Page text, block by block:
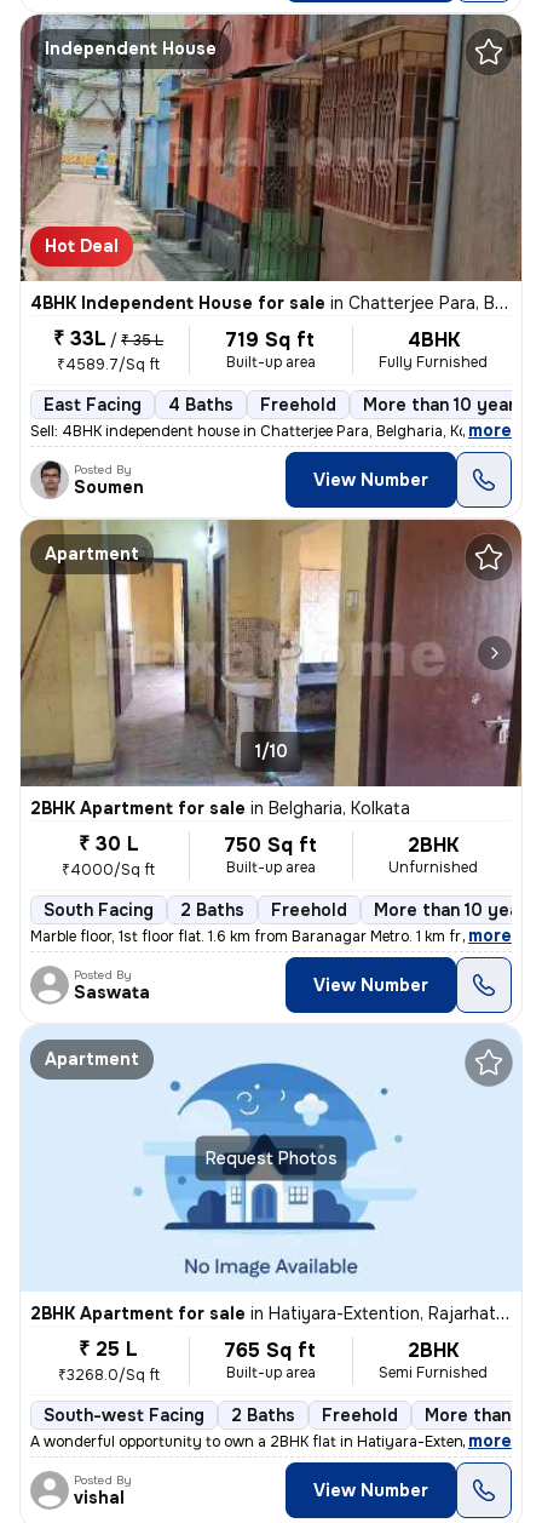
Independent House
Hot Deal
4BHK Independent House for sale in Chatterjee Para, Belgharia, Kolkata
₹ 33L / ₹ 35 L
₹4589.7/Sq ft
719 Sq ft
Built-up area
4BHK
Fully Furnished
East Facing 4 Baths Freehold More than 10 years
Sell: 4BHK independent house in Chatterjee Para, Belgharia, Kolkata. M
, more
Posted By
Soumen View Number
Apartment
1/10
2BHK Apartment for sale in Belgharia, Kolkata
₹ 30 L
₹4000/Sq ft
750 Sq ft
Built-up area
2BHK
Unfurnished
South Facing 2 Baths Freehold More than 10 years
Marble floor, 1st floor flat. 1.6 km from Baranagar Metro. 1 km from B
, more
Posted By
Saswata View Number
Request Photos
Apartment
2BHK Apartment for sale in Hatiyara-Extention, Rajarhat, Kolkata
₹ 25 L
₹3268.0/Sq ft
765 Sq ft
Built-up area
2BHK
Semi Furnished
South-west Facing 2 Baths Freehold More than 10
A wonderful opportunity to own a 2BHK flat in Hatiyara-Extention, Raja
, more
Posted By
vishal View Number